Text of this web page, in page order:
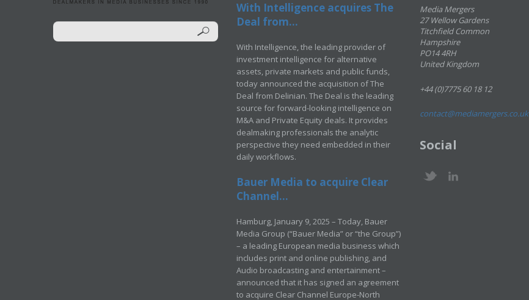
With Intelligence acquires The
Deal from...
With Intelligence, the leading provider of
investment intelligence for alternative
assets, private markets and public funds,
today announced the acquisition of The
Deal from Delinian. The Deal is the leading
source for forward-looking intelligence on
M&A and Private Equity deals. It provides
dealmaking professionals the analytic
perspective they need embedded in their
daily workflows.
Bauer Media to acquire Clear
Channel...
Hamburg, January 9, 2025 – Today, Bauer
Media Group (“Bauer Media” or “the Group”)
– a leading European media business which
includes print and online publishing, and
Audio broadcasting and entertainment –
announced that it has signed an agreement
to acquire Clear Channel Europe-North
Media Mergers
27 Wellow Gardens
Titchfield Common
Hampshire
PO14 4RH
United Kingdom
+44 (0)7775 60 18 12
contact@mediamergers.co.uk
Social